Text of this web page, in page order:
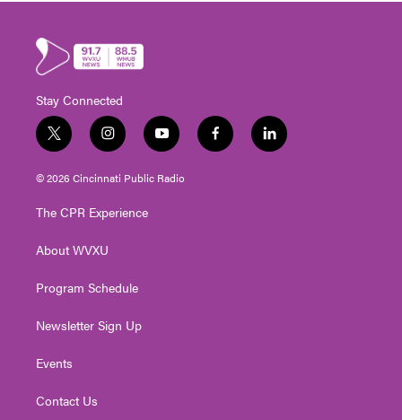
Stay Connected
t
w
i
t
e
i
n
s
t
g
a
y
o
u
t
f
a
l
i
© 2026 Cincinnati Public Radio
The CPR Experience
About WVXU
Program Schedule
Newsletter Sign Up
Events
Contact Us